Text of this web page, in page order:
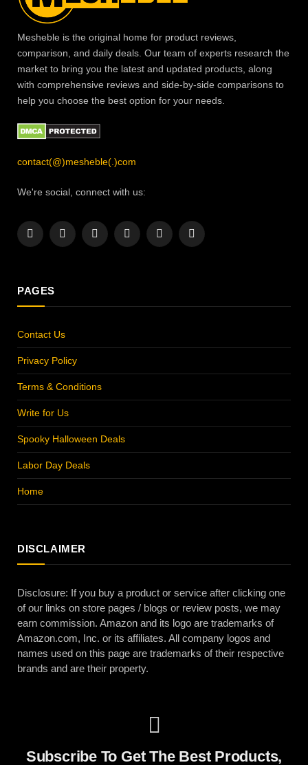
Mesheble is the original home for product reviews,
comparison, and daily deals. Our team of experts research the
market to bring you the latest and updated products, along
with comprehensive reviews and side-by-side comparisons to
help you choose the best option for your needs.
contact(@)mesheble(.)com
We're social, connect with us:
Facebook
X
InstagramPinterestYouTubeLinkedIn
PAGES
Contact Us
Privacy Policy
Terms & Conditions
Write for Us
Spooky Halloween Deals
Labor Day Deals
Home
DISCLAIMER
Disclosure: If you buy a product or service after clicking one
of our links on store pages / blogs or review posts, we may
earn commission. Amazon and its logo are trademarks of
Amazon.com, Inc. or its affiliates. All company logos and
names used on this page are trademarks of their respective
brands and are their property.
Subscribe To Get The Best Products,